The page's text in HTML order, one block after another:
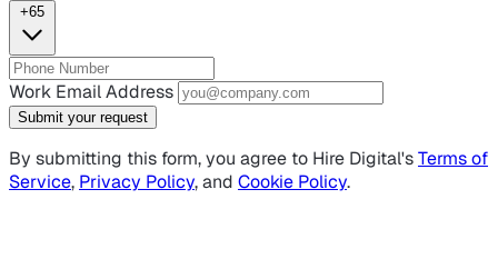
+65
Work Email Address
Submit your request
By submitting this form, you agree to Hire Digital'sTerms of
Service, Privacy Policy, and Cookie Policy.